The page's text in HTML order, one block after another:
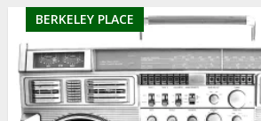
BERKELEY PLACE